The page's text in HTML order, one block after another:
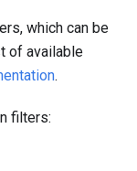
which can be
of available
.
filters: